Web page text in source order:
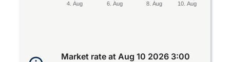
4. Aug 6. Aug 8. Aug 10. Aug
Market rate at Aug 10 2026 3:00